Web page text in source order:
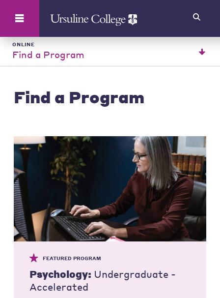
ONLINE
Find a Program
Find a Program
FEATURED PROGRAM
Psychology: Undergraduate -
Accelerated